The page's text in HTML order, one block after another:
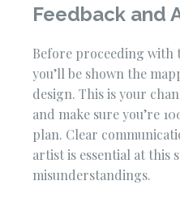
Feedback and
Before proceeding with
you’ll be shown the
design. This is your
and make sure you’re
plan. Clear
artist is essential at this
misunderstandings.